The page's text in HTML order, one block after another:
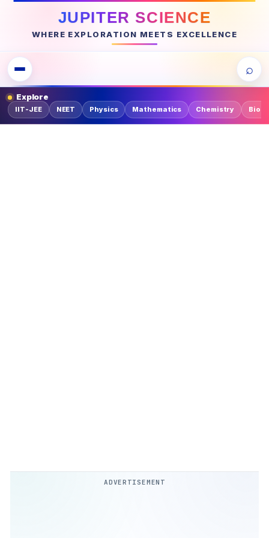
JUPITER SCIENCE
WHERE EXPLORATION MEETS EXCELLENCE
⌕
Explore
IIT-JEE NEET Physics Mathematics Chemistry
ADVERTISEMENT